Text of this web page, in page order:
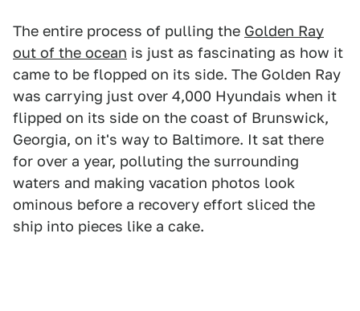
The entire process of pulling the Golden Ray
out of the ocean is just as fascinating as how it
came to be flopped on its side. The Golden Ray
was carrying just over 4,000 Hyundais when it
flipped on its side on the coast of Brunswick,
Georgia, on it's way to Baltimore. It sat there
for over a year, polluting the surrounding
waters and making vacation photos look
ominous before a recovery effort sliced the
ship into pieces like a cake.